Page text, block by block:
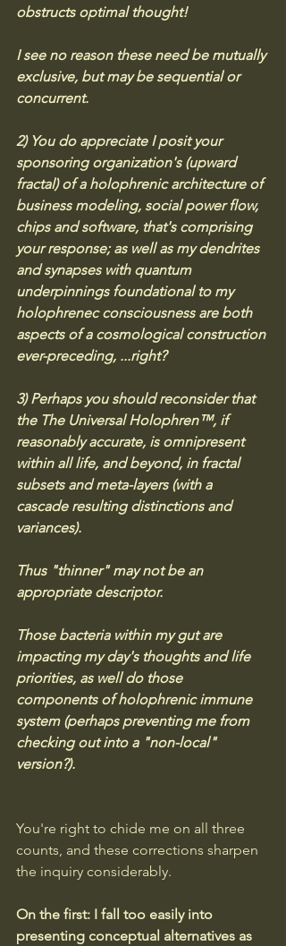
obstructs optimal thought!
I see no reason these need be mutually
exclusive, but may be sequential or
concurrent.
2) You do appreciate I posit your
sponsoring organization's (upward
fractal) of a holophrenic architecture of
business modeling, social power flow,
chips and software, that's comprising
your response; as well as my dendrites
and synapses with quantum
underpinnings foundational to my
holophrenec consciousness are both
aspects of a cosmological construction
ever-preceding, ...right?
3) Perhaps you should reconsider that
the The Universal Holophren™, if
reasonably accurate, is omnipresent
within all life, and beyond, in fractal
subsets and meta-layers (with a
cascade resulting distinctions and
variances).
Thus "thinner" may not be an
appropriate descriptor.
Those bacteria within my gut are
impacting my day's thoughts and life
priorities, as well do those
components of holophrenic immune
system (perhaps preventing me from
checking out into a "non-local"
version?).
You're right to chide me on all three
counts, and these corrections sharpen
the inquiry considerably.
On the first: I fall too easily into
presenting conceptual alternatives as